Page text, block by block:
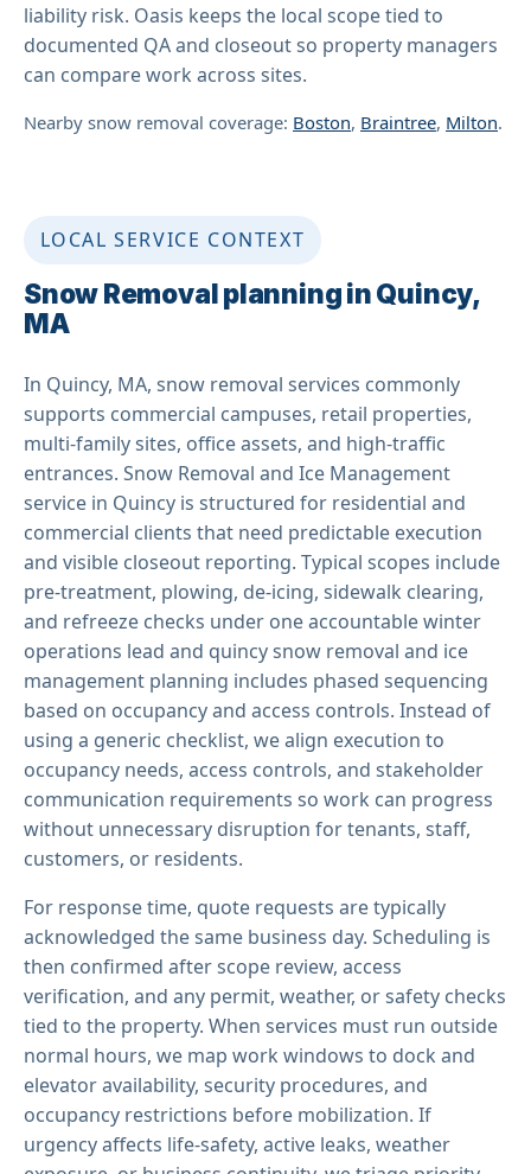
liability risk. Oasis keeps the local scope tied to
documented QA and closeout so property managers
can compare work across sites.
Nearby snow removal coverage: Boston, Braintree, Milton.
LOCAL SERVICE CONTEXT
Snow Removal planning in Quincy,
MA
In Quincy, MA, snow removal services commonly
supports commercial campuses, retail properties,
multi-family sites, office assets, and high-traffic
entrances. Snow Removal and Ice Management
service in Quincy is structured for residential and
commercial clients that need predictable execution
and visible closeout reporting. Typical scopes include
pre-treatment, plowing, de-icing, sidewalk clearing,
and refreeze checks under one accountable winter
operations lead and quincy snow removal and ice
management planning includes phased sequencing
based on occupancy and access controls. Instead of
using a generic checklist, we align execution to
occupancy needs, access controls, and stakeholder
communication requirements so work can progress
without unnecessary disruption for tenants, staff,
customers, or residents.
For response time, quote requests are typically
acknowledged the same business day. Scheduling is
then confirmed after scope review, access
verification, and any permit, weather, or safety checks
tied to the property. When services must run outside
normal hours, we map work windows to dock and
elevator availability, security procedures, and
occupancy restrictions before mobilization. If
urgency affects life-safety, active leaks, weather